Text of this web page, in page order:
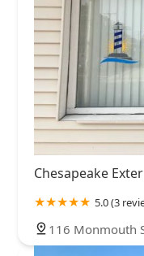
Chesapeake
5.0 (3
116 Monmouth